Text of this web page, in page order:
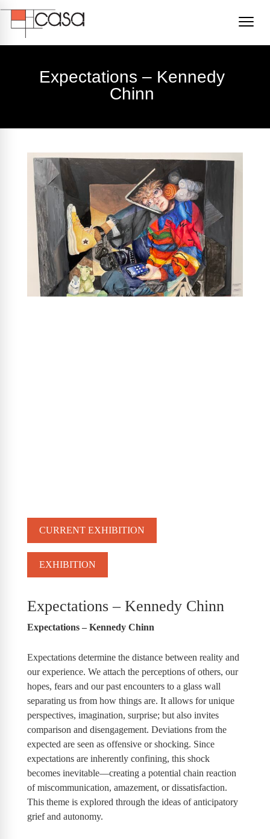
Expectations – Kennedy
Chinn
CURRENT EXHIBITION
EXHIBITION
Expectations – Kennedy Chinn
Expectations – Kennedy Chinn
Expectations determine the distance between reality and
our experience. We attach the perceptions of others, our
hopes, fears and our past encounters to a glass wall
separating us from how things are. It allows for unique
perspectives, imagination, surprise; but also invites
comparison and disengagement. Deviations from the
expected are seen as offensive or shocking. Since
expectations are inherently confining, this shock
becomes inevitable—creating a potential chain reaction
of miscommunication, amazement, or dissatisfaction.
This theme is explored through the ideas of anticipatory
grief and autonomy.